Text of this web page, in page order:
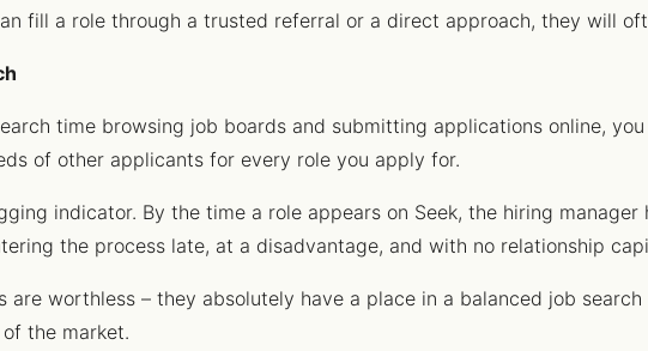
fill a role through a trusted referral or a direct approach, they will
time browsing job boards and submitting applications online,
of other applicants for every role you apply for.
indicator. By the time a role appears on Seek, the hiring
the process late, at a disadvantage, and with no relationship
are worthless – they absolutely have a place in a balanced job
the market.